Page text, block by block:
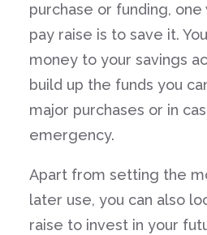
purchase or funding,
pay raise is to save it.
money to your savings
build up the funds you
major purchases or in
emergency.
Apart from setting the
later use, you can also
raise to invest in your